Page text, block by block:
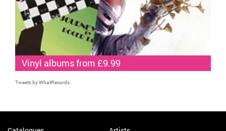
Vinyl albums from £9.99
Tweets by WhatRecords